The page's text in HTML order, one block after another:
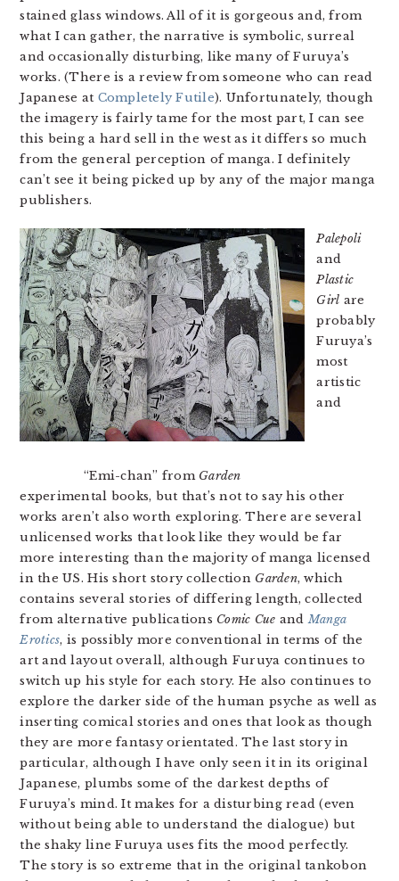
stained glass windows. All of it is gorgeous and, from
what I can gather, the narrative is symbolic, surreal
and occasionally disturbing, like many of Furuya’s
works. (There is a review from someone who can read
Japanese at Completely Futile). Unfortunately, though
the imagery is fairly tame for the most part, I can see
this being a hard sell in the west as it differs so much
from the general perception of manga. I definitely
can’t see it being picked up by any of the major manga
publishers.
“Emi-chan” from Garden
Palepoli
and
Plastic
Girl are
probably
Furuya’s
most
artistic
and
experimental books, but that’s not to say his other
works aren’t also worth exploring. There are several
unlicensed works that look like they would be far
more interesting than the majority of manga licensed
in the US. His short story collection Garden, which
contains several stories of differing length, collected
from alternative publications Comic Cue andManga
Erotics, is possibly more conventional in terms of the
art and layout overall, although Furuya continues to
switch up his style for each story. He also continues to
explore the darker side of the human psyche as well as
inserting comical stories and ones that look as though
they are more fantasy orientated. The last story in
particular, although I have only seen it in its original
Japanese, plumbs some of the darkest depths of
Furuya’s mind. It makes for a disturbing read (even
without being able to understand the dialogue) but
the shaky line Furuya uses fits the mood perfectly.
The story is so extreme that in the original tankobon